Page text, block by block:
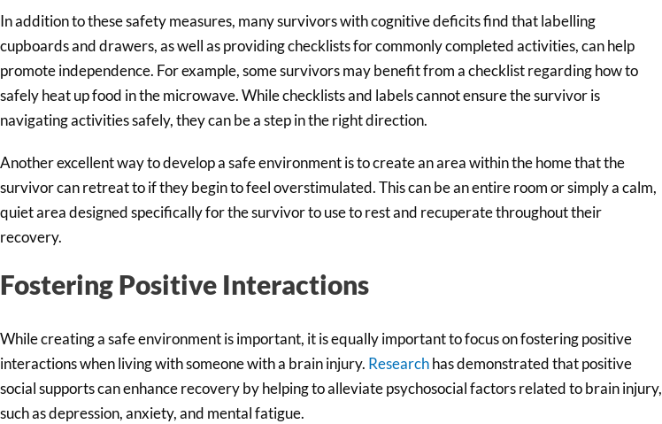
In addition to these safety measures, many survivors with cognitive deficits find that labelling
cupboards and drawers, as well as providing checklists for commonly completed activities, can help
promote independence. For example, some survivors may benefit from a checklist regarding how to
safely heat up food in the microwave. While checklists and labels cannot ensure the survivor is
navigating activities safely, they can be a step in the right direction.
Another excellent way to develop a safe environment is to create an area within the home that the
survivor can retreat to if they begin to feel overstimulated. This can be an entire room or simply a calm,
quiet area designed specifically for the survivor to use to rest and recuperate throughout their
recovery.
Fostering Positive Interactions
While creating a safe environment is important, it is equally important to focus on fostering positive
interactions when living with someone with a brain injury. Researchhas demonstrated that positive
social supports can enhance recovery by helping to alleviate psychosocial factors related to brain injury,
such as depression, anxiety, and mental fatigue.